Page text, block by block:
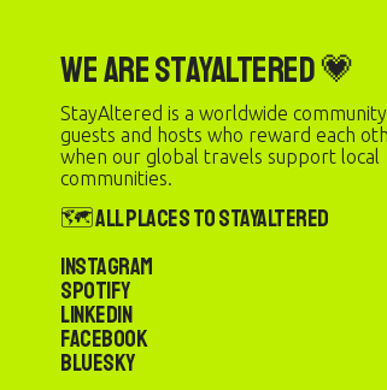
We are StayAltered 💗
StayAltered is a worldwide
guests and hosts who reward each
when our global travels support local
communities.
🗺️ All Places to StayAltered
Instagram
Spotify
LinkedIn
Facebook
Bluesky